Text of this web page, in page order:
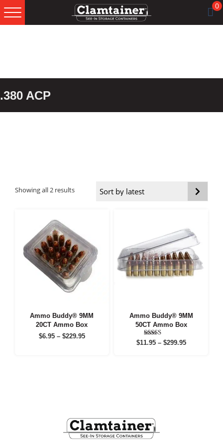
0
.380 ACP
Showing all 2 resultsSorted
Ammo Buddy® 9MM
20CT Ammo Box
$6.95 – $229.95Price
Ammo Buddy® 9MM
50CT Ammo Box
Rated
$11.95 – $299.95Price